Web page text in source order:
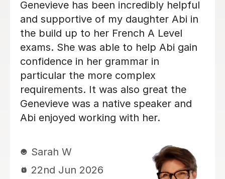
is always well prepared for every
lesson and makes learning enjoyable
and engaging. Sadie really enjoys
learning with Anna, and we can
already see great progress in her
French. We are very happy with Anna
and would highly recommend her as a
teacher!
5th Aug 2026